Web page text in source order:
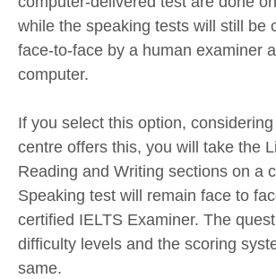
while the speaking tests will still be
face-to-face by a human examiner
computer.
If you select this option,
centre offers this, you will take the
Reading and Writing sections on a
Speaking test will remain face to
certified IELTS Examiner. The
difficulty levels and the scoring
same.